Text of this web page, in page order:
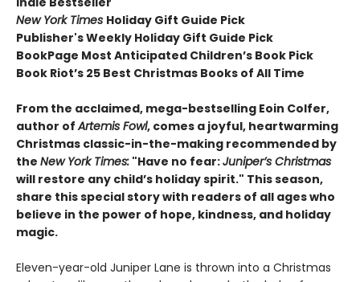
New York Times Holiday Gift Guide Pick
Publisher's Weekly Holiday Gift Guide Pick
BookPage Most Anticipated Children’s Book Pick
Book Riot’s 25 Best Christmas Books of All Time
From the acclaimed, mega-bestselling Eoin Colfer,
author ofArtemis Fowl, comes a joyful, heartwarming
Christmas classic-in-the-making recommended by
the New York Times: "Have no fear:Juniper’s Christmas
will restore any child’s holiday spirit." This season,
share this special story with readers of all ageswho
believe in the power of hope, kindness, and holiday
magic.
Eleven-year-old Juniper Lane is thrown into a Christmas